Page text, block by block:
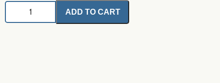
Mohair
-
ADD TO CART